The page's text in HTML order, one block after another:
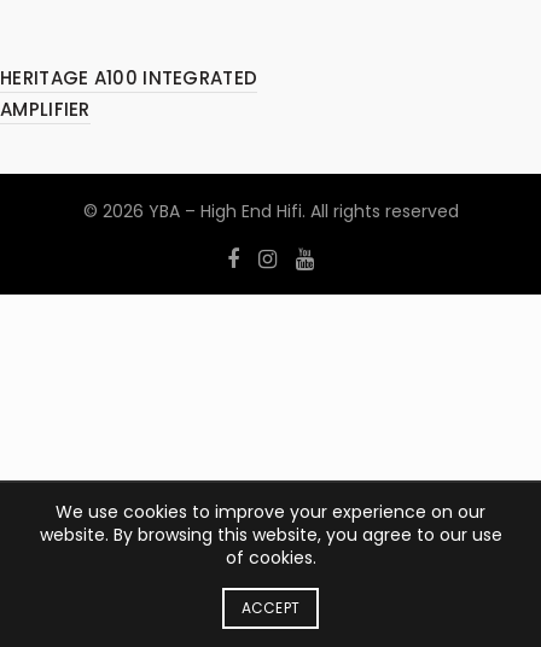
HERITAGE A100 INTEGRATED
AMPLIFIER
© 2026 YBA – High End Hifi. All rights reserved
We use cookies to improve your experience on our
website. By browsing this website, you agree to our use
of cookies.
ACCEPT